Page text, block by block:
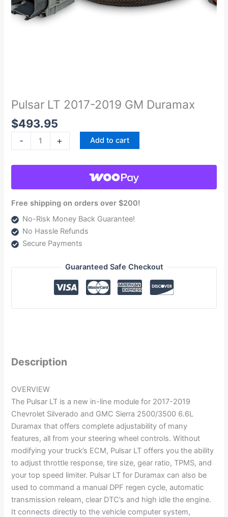
Pulsar LT 2017-2019 GM Duramax
$493.95
-
2017-
2019
GM
Duramax
+ Add to cart
Free shipping on orders over $200!
No-Risk Money Back Guarantee!
No Hassle Refunds
Secure Payments
Guaranteed Safe Checkout
Description
OVERVIEW
The Pulsar LT is a new in-line module for 2017-2019
Chevrolet Silverado and GMC Sierra 2500/3500 6.6L
Duramax that offers complete adjustability of many
features, all from your steering wheel controls. Without
modifying your truck’s ECM, Pulsar LT offers you the ability
to adjust throttle response, tire size, gear ratio, TPMS, and
your top speed limiter. Pulsar LT for Duramax can also be
used to command a manual DPF regen cycle, automatic
transmission relearn, clear DTC’s and high idle the engine.
It connects directly to the vehicle computer system,